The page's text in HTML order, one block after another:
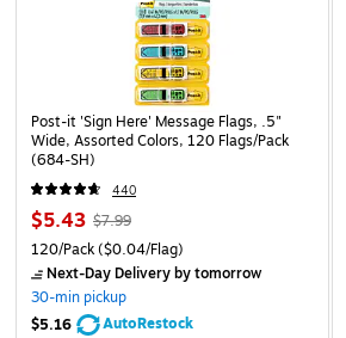
Post-it 'Sign Here' Message Flags, .5"
Wide, Assorted Colors, 120 Flags/Pack
(684-SH)
440
$5.43 $7.99
120/Pack($0.04/Flag)
Next-Day Deliveryby tomorrow
30-min pickup
$5.16
AutoRestock